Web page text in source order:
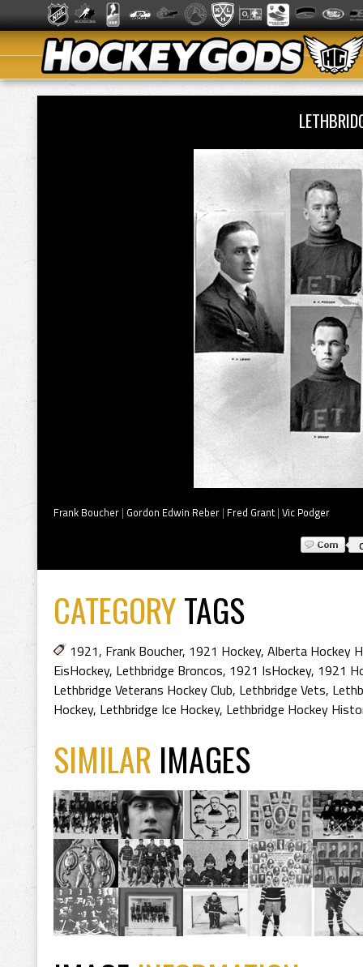
Frank Boucher | Gordon Edwin Reber | Fred Grant | Vic Podger
CATEGORYTAGS
1921, Frank Boucher, 1921 Hockey, Alberta Hockey
EisHockey, Lethbridge Broncos, 1921 IsHockey, 1921
Lethbridge Veterans Hockey Club, Lethbridge Vets,
Hockey, Lethbridge Ice Hockey, Lethbridge Hockey
SIMILAR IMAGES